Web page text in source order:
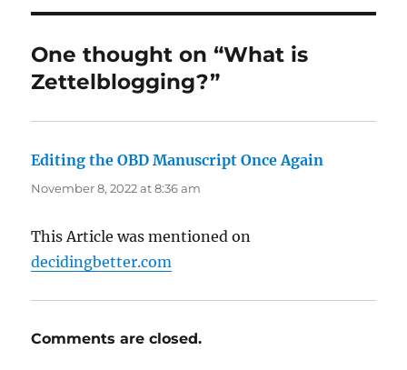
One thought on “What is
Zettelblogging?”
Editing the OBD Manuscript Once Again
November 8, 2022 at 8:36 am
This Article was mentioned on
decidingbetter.com
Comments are closed.